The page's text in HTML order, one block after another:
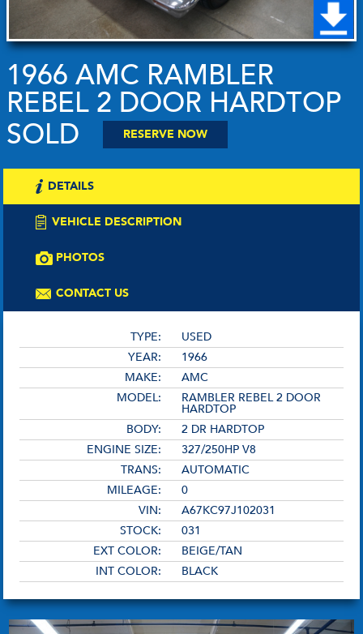
1966 AMC RAMBLER
REBEL 2 DOOR HARDTOP
SOLD
RESERVE NOW
DETAILS
VEHICLE DESCRIPTION
PHOTOS
CONTACT US
TYPE:
USED
YEAR:
1966
MAKE:
AMC
MODEL:
RAMBLER REBEL 2 DOOR
HARDTOP
BODY:
2 DR HARDTOP
ENGINE SIZE:
327/250HP V8
TRANS:
AUTOMATIC
MILEAGE:
0
VIN:
A67KC97J102031
STOCK:
031
EXT COLOR:
BEIGE/TAN
INT COLOR:
BLACK